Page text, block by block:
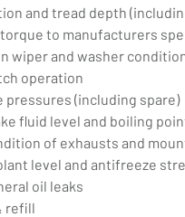
and tread depth
to manufacturers
wiper and washer
operation
pressures (including spare)
fluid level and boiling
of exhausts and
level and antifreeze
oil leaks
refill